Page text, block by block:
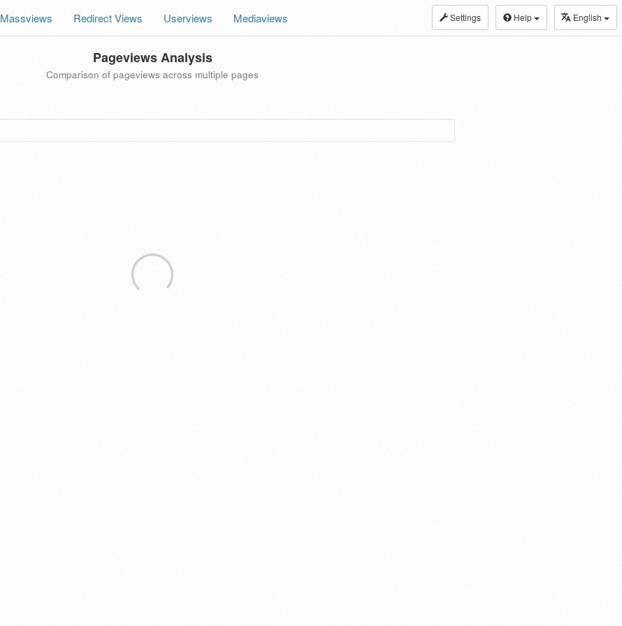
Settings Help English
Massviews Redirect Views Userviews Mediaviews
Pageviews Analysis
Comparison of pageviews across multiple pages